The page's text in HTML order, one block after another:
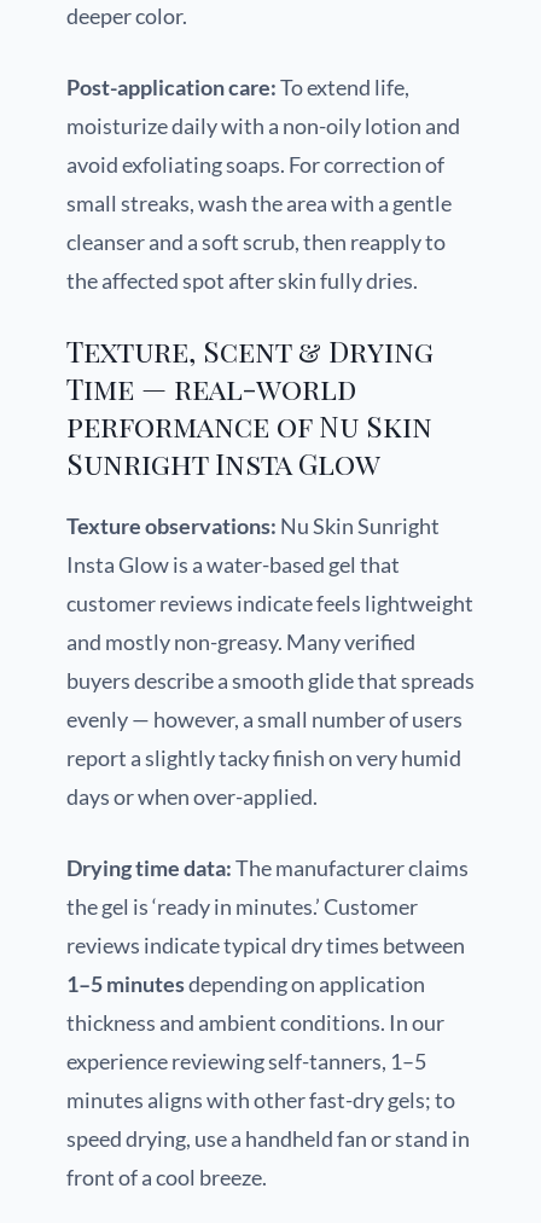
deeper color.
Post-application care:To extend life,
moisturize daily with a non-oily lotion and
avoid exfoliating soaps. For correction of
small streaks, wash the area with a gentle
cleanser and a soft scrub, then reapply to
the affected spot after skin fully dries.
Texture, Scent & Drying
Time — real-world
performance of Nu Skin
Sunright Insta Glow
Texture observations: Nu Skin Sunright
Insta Glow is a water-based gel that
customer reviews indicate feels lightweight
and mostly non-greasy. Many verified
buyers describe a smooth glide that spreads
evenly — however, a small number of users
report a slightly tacky finish on very humid
days or when over-applied.
Drying time data:The manufacturer claims
the gel is ‘ready in minutes.’ Customer
reviews indicate typical dry times between
1–5 minutesdepending on application
thickness and ambient conditions. In our
experience reviewing self-tanners, 1–5
minutes aligns with other fast-dry gels; to
speed drying, use a handheld fan or stand in
front of a cool breeze.